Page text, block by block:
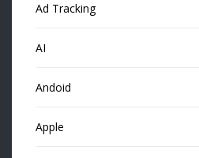
Ad Tracking
AI
Andoid
Apple